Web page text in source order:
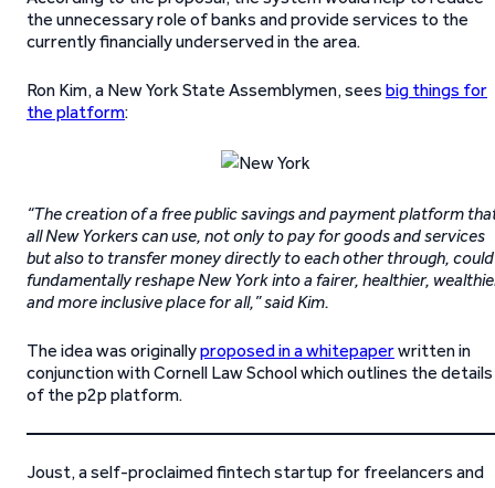
the unnecessary role of banks and provide services to the
currently financially underserved in the area.
Ron Kim, a New York State Assemblymen, sees big things for
the platform:
“The creation of a free public savings and payment platform
all New Yorkers can use, not only to pay for goods and services
but also to transfer money directly to each other through, could
fundamentally reshape New York into a fairer, healthier,
and more inclusive place for all,” said Kim.
The idea was originallyproposed in a whitepaperwritten in
conjunction with Cornell Law School which outlines the details
of the p2p platform.
Joust, a self-proclaimed fintech startup for freelancers and